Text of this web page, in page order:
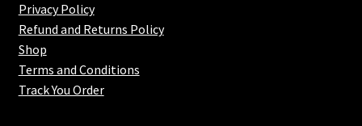
Privacy Policy
Refund and Returns Policy
Shop
Terms and Conditions
Track You Order